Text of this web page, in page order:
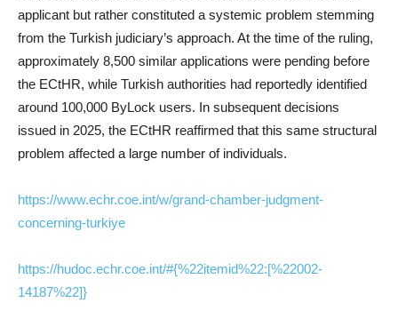
applicant but rather constituted a systemic problem stemming
from the Turkish judiciary’s approach. At the time of the ruling,
approximately 8,500 similar applications were pending before
the ECtHR, while Turkish authorities had reportedly identified
around 100,000 ByLock users. In subsequent decisions
issued in 2025, the ECtHR reaffirmed that this same structural
problem affected a large number of individuals.
https://www.echr.coe.int/w/grand-chamber-judgment-
concerning-turkiye
https://hudoc.echr.coe.int/#{%22itemid%22:[%22002-
14187%22]}